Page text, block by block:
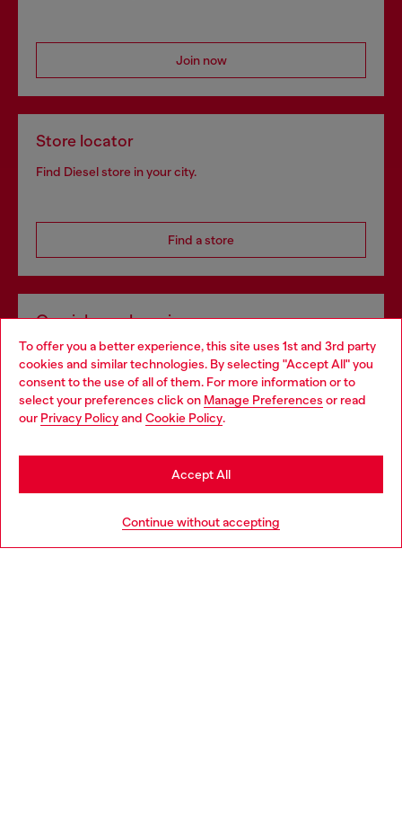
To offer you a better experience, this site uses 1st and 3rd party
cookies and similar technologies. By selecting "Accept All" you
consent to the use of all of them. For more information or to
select your preferences click on Manage Preferences or read
our Privacy Policyand Cookie Policy.
Continue without accepting
Accept All
Join now
Store locator
Find Diesel store in your city.
Find a store
Omnichannel services
Discover all our services, both online and in store.
Discover more
Choose your location
You are currently browsing Slovakia website, but it seems you
may be based in United States